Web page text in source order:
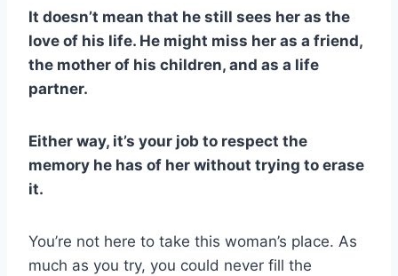
It doesn’t mean that he still sees her as the
love of his life. He might miss her as a friend,
the mother of his children, and as a life
partner.
Either way, it’s your job to respect the
memory he has of her without trying to erase
it.
You’re not here to take this woman’s place. As
much as you try, you could never fill the